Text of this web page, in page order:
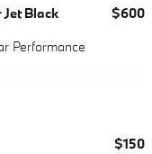
Jet Black
$600
Performance
$150